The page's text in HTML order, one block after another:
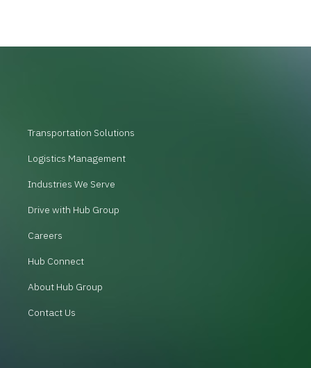
Transportation Solutions
Logistics Management
Industries We Serve
Drive with Hub Group
Careers
Hub Connect
About Hub Group
Contact Us